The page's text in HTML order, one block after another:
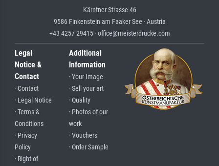
Kärntner Strasse 46
9586 Finkenstein am Faaker See · Austria
+43 4257 29415 · office@meisterdrucke.com
Legal
Notice &
Contact
· Contact
· Legal Notice
· Terms &
Conditions
· Privacy
Policy
· Right of
Additional
Information
· Your Image
· Sell your art
· Quality
· Photos of our
work
· Vouchers
· Order Sample